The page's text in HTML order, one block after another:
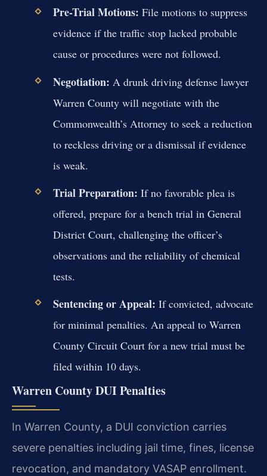
Pre-Trial Motions: File motions to suppress
evidence if the traffic stop lacked probable
cause or procedures were not followed.
Negotiation: A drunk driving defense lawyer
Warren County will negotiate with the
Commonwealth’s Attorney to seek a reduction
to reckless driving or a dismissal if evidence
is weak.
Trial Preparation: If no favorable plea is
offered, prepare for a bench trial in General
District Court, challenging the officer’s
observations and the reliability of chemical
tests.
Sentencing or Appeal: If convicted, advocate
for minimal penalties. An appeal to Warren
County Circuit Court for a new trial must be
filed within 10 days.
Warren County DUI Penalties
In Warren County, a DUI conviction carries
severe penalties including jail time, fines, license
revocation, and mandatory VASAP enrollment.